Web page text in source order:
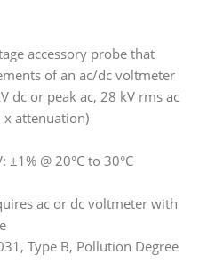
accessory probe that
of an ac/dc voltmeter
dc or peak ac, 28 kV rms ac
x attenuation)
±1% @ 20°C to 30°C
ac or dc voltmeter with
Type B, Pollution Degree